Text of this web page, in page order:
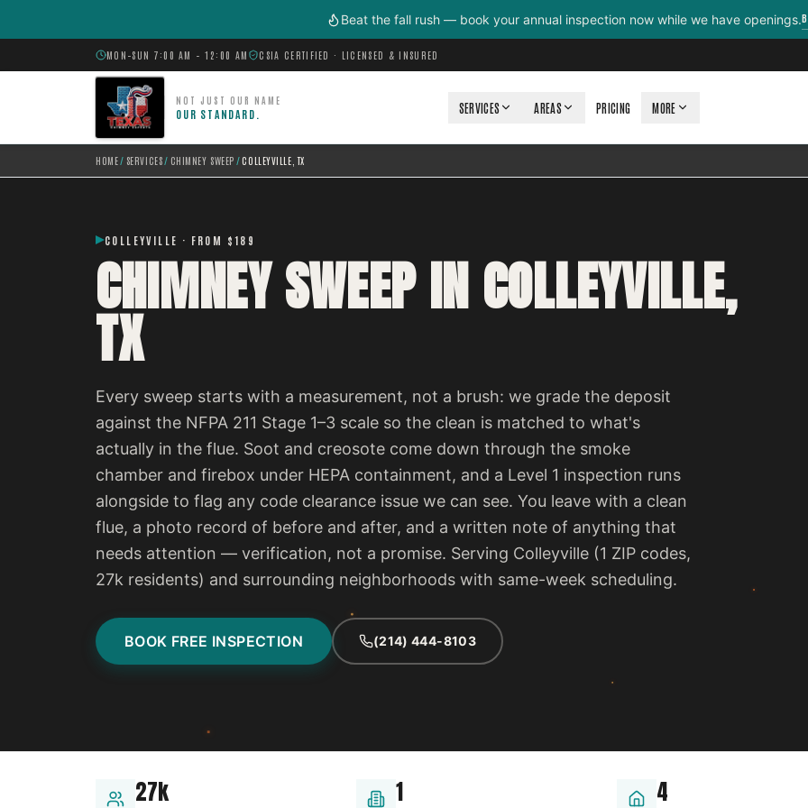
Beat the fall rush — book your annual inspection now while we have openings.
MON–SUN 7:00 AM – 12:00 AM CSIA CERTIFIED · LICENSED & INSURED
NOT JUST OUR NAME
OUR STANDARD. SERVICES AREAS PRICING MORE
HOME/ SERVICES/ CHIMNEY SWEEP /COLLEYVILLE, TX
COLLEYVILLE · FROM $189
CHIMNEY SWEEP IN COLLEYVILLE,
TX
Every sweep starts with a measurement, not a brush: we grade the deposit
against the NFPA 211 Stage 1–3 scale so the clean is matched to what's
actually in the flue. Soot and creosote come down through the smoke
chamber and firebox under HEPA containment, and a Level 1 inspection runs
alongside to flag any code clearance issue we can see. You leave with a clean
flue, a photo record of before and after, and a written note of anything that
needs attention — verification, not a promise. Serving Colleyville (1 ZIP codes,
27k residents) and surrounding neighborhoods with same-week scheduling.
BOOK FREE INSPECTION (214) 444-8103
27k 1 4